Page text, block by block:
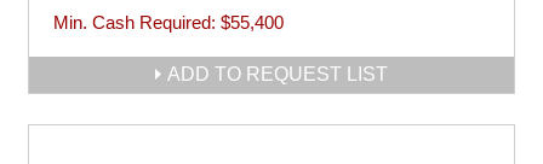
Min. Cash Required: $55,400
ADD TO REQUEST LIST